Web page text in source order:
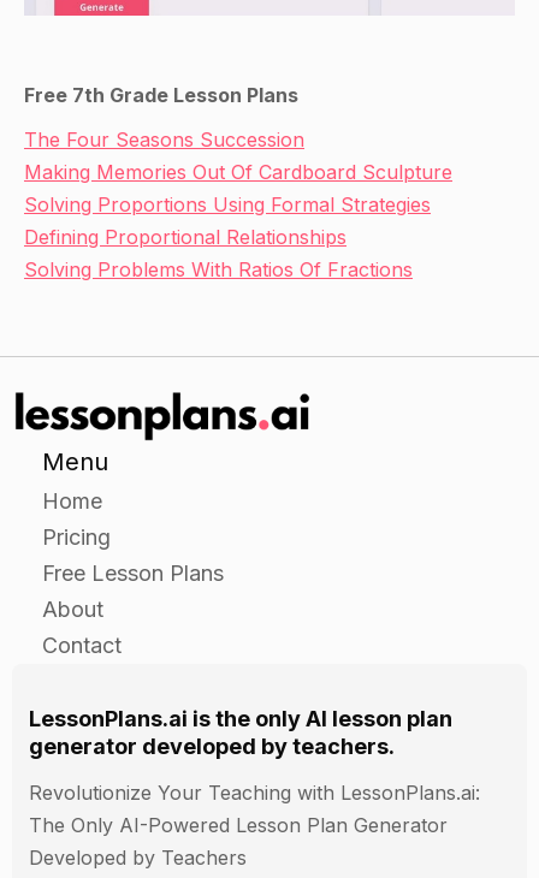
Free 7th Grade Lesson Plans
The Four Seasons Succession
Making Memories Out Of Cardboard Sculpture
Solving Proportions Using Formal Strategies
Defining Proportional Relationships
Solving Problems With Ratios Of Fractions
Menu
Home
Pricing
Free Lesson Plans
About
Contact
LessonPlans.ai is the only AI lesson plan
generator developed by teachers.
Revolutionize Your Teaching with LessonPlans.ai:
The Only AI-Powered Lesson Plan Generator
Developed by Teachers